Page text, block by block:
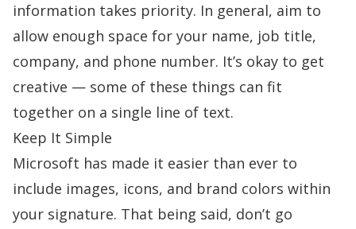
information takes priority. In general, aim to
allow enough space for your name, job title,
company, and phone number. It’s okay to get
creative — some of these things can fit
together on a single line of text.
Keep It Simple
Microsoft has made it easier than ever to
include images, icons, and brand colors within
your signature. That being said, don’t go